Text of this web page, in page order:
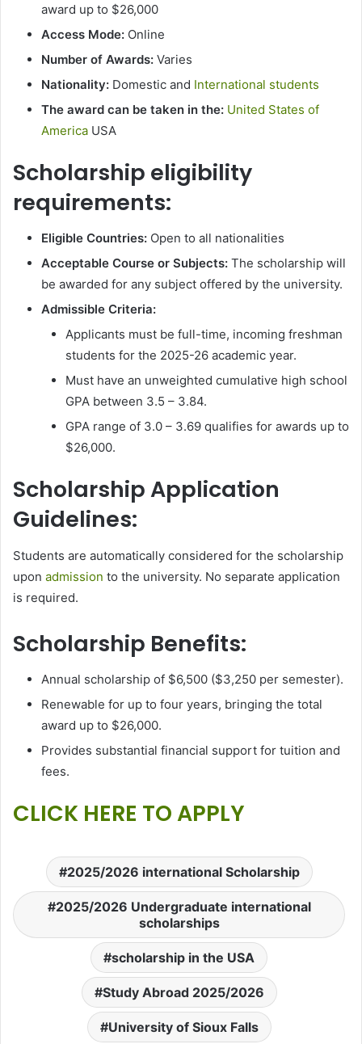
award up to $26,000
Access Mode: Online
Number of Awards: Varies
Nationality: Domestic and International students
The award can be taken in the: United States of
America USA
Scholarship eligibility
requirements:
Eligible Countries: Open to all nationalities
Acceptable Course or Subjects: The scholarship will
be awarded for any subject offered by the university.
Admissible Criteria:
Applicants must be full-time, incoming freshman
students for the 2025-26 academic year.
Must have an unweighted cumulative high school
GPA between 3.5 – 3.84.
GPA range of 3.0 – 3.69 qualifies for awards up to
$26,000.
Scholarship Application
Guidelines:
Students are automatically considered for the scholarship
upon admission to the university. No separate application
is required.
Scholarship Benefits:
Annual scholarship of $6,500 ($3,250 per semester).
Renewable for up to four years, bringing the total
award up to $26,000.
Provides substantial financial support for tuition and
fees.
CLICK HERE TO APPLY
2025/2026 international Scholarship
2025/2026 Undergraduate international
scholarships
scholarship in the USA
Study Abroad 2025/2026
University of Sioux Falls